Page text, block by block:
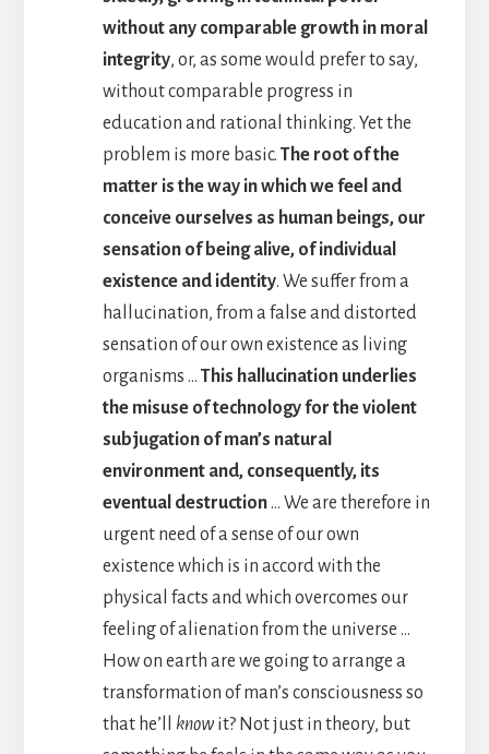
without any comparable growth in moral
integrity, or, as some would prefer to say,
without comparable progress in
education and rational thinking. Yet the
problem is more basic. The root of the
matter is the way in which we feel and
conceive ourselves as human beings, our
sensation of being alive, of individual
existence and identity. We suffer from a
hallucination, from a false and distorted
sensation of our own existence as living
organisms … This hallucination underlies
the misuse of technology for the violent
subjugation of man’s natural
environment and, consequently, its
eventual destruction… We are therefore in
urgent need of a sense of our own
existence which is in accord with the
physical facts and which overcomes our
feeling of alienation from the universe …
How on earth are we going to arrange a
transformation of man’s consciousness so
that he’ll knowit? Not just in theory, but